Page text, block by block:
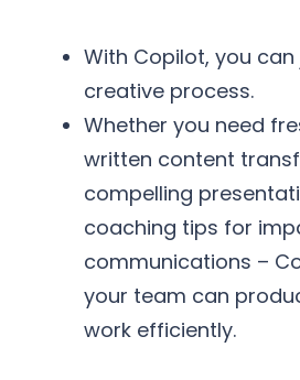
With Copilot, you
creative process.
Whether you need
written content
compelling
coaching tips for
communications –
your team can
work efficiently.